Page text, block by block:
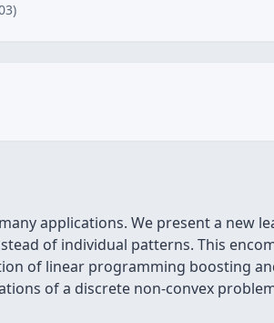
applications. We present a new
of individual patterns. This
of linear programming boosting
of a discrete non-convex